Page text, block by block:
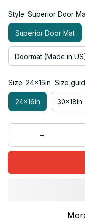
Style: Superior Door
Superior Door Mat
Doormat (Made in US)
Size: 24x16in Size
24x16in 30x18in